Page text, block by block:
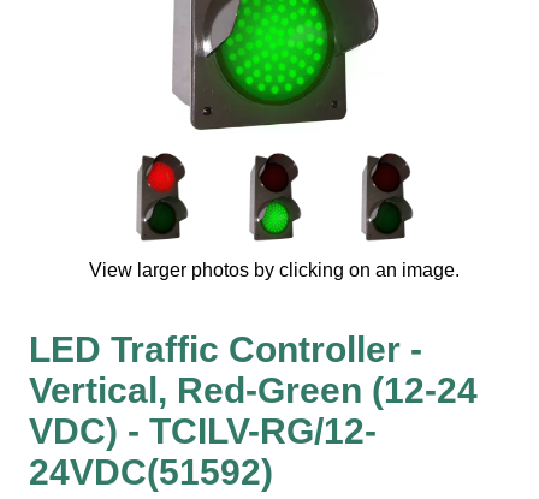
Vehicle Detection System
Overheight Vehicle Detection System
Hospital Signs
In Use and Safety
Interior Wayfinding
Roadway Signs
Street Name Signs
More Industries
Loading Dock
Workplace Safety
Custom
View larger photos by clicking on an image.
LED Traffic Controller -
Vertical, Red-Green (12-24
VDC) - TCILV-RG/12-
24VDC(51592)